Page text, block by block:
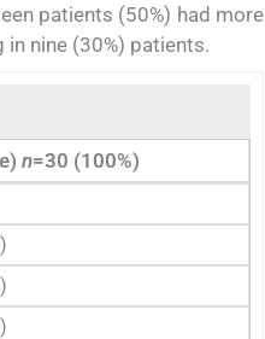
patients (50%) had more
nine (30%) patients.
n=30 (100%)